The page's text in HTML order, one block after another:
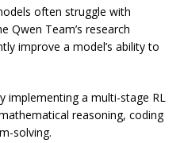
often struggle with
Qwen Team’s research
improve a model’s ability to
implementing a multi-stage RL
reasoning, coding
solving.